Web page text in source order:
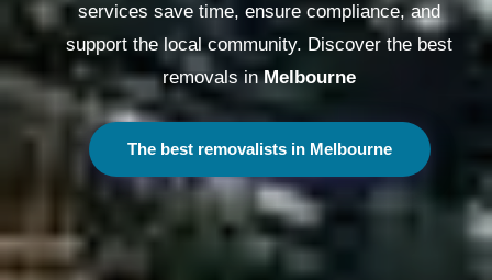
services save time, ensure compliance, and
support the local community. Discover the best
removals inMelbourne
The best removalists in Melbourne